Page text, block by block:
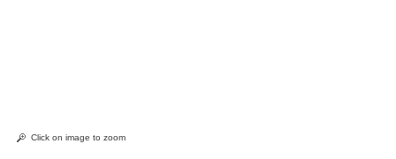
Click on image to zoom